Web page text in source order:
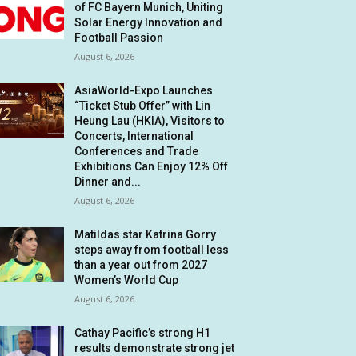
of FC Bayern Munich, Uniting
Solar Energy Innovation and
Football Passion
August 6, 2026
AsiaWorld-Expo Launches
“Ticket Stub Offer” with Lin
Heung Lau (HKIA), Visitors to
Concerts, International
Conferences and Trade
Exhibitions Can Enjoy 12% Off
Dinner and...
August 6, 2026
Matildas star Katrina Gorry
steps away from football less
than a year out from 2027
Women’s World Cup
August 6, 2026
Cathay Pacific’s strong H1
results demonstrate strong jet